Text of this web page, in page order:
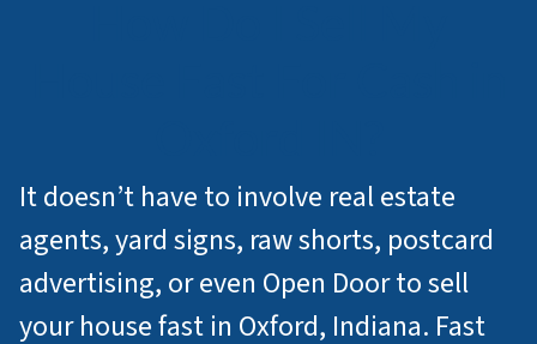
It doesn’t have to involve real estate
agents, yard signs, raw shorts, postcard
advertising, or even Open Door to sell
your house fast in Oxford, Indiana. Fast